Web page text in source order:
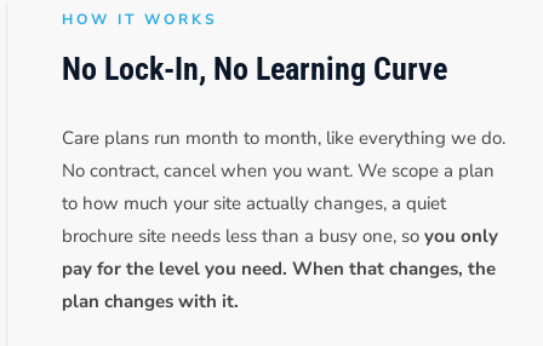
HOW IT WORKS
No Lock-In, No Learning Curve
Care plans run month to month, like everything we do.
No contract, cancel when you want. We scope a plan
to how much your site actually changes, a quiet
brochure site needs less than a busy one, so you only
pay for the level you need. When that changes, the
plan changes with it.